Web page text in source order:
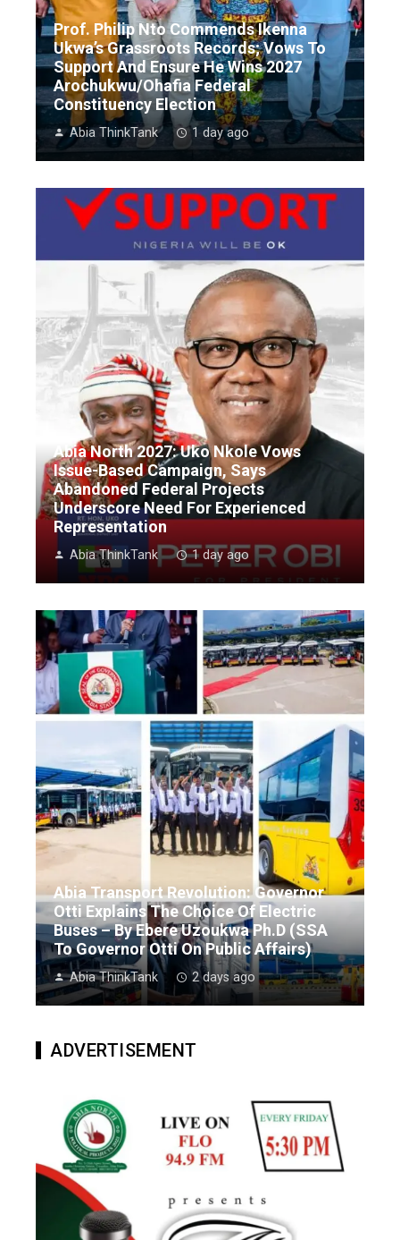
Prof. Philip Nto Commends Ikenna
Ukwa’s Grassroots Records; Vows To
Support And Ensure He Wins 2027
Arochukwu/Ohafia Federal
Constituency Election
Abia ThinkTank 1 day ago
Abia North 2027: Uko Nkole Vows
Issue-Based Campaign, Says
Abandoned Federal Projects
Underscore Need For Experienced
Representation
Abia ThinkTank 1 day ago
Abia Transport Revolution: Governor
Otti Explains The Choice Of Electric
Buses – By Ebere Uzoukwa Ph.D (SSA
To Governor Otti On Public Affairs)
Abia ThinkTank 2 days ago
ADVERTISEMENT